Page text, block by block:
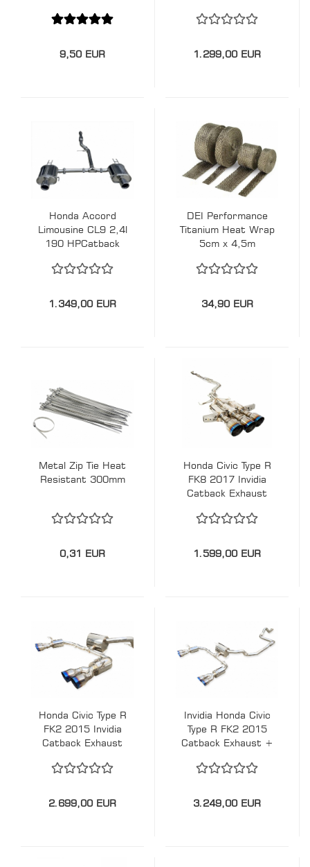
9,50 EUR 1.299,00 EUR
Honda Accord
Limousine CL9 2,4l
190 HPCatback
1.349,00 EUR
DEI Performance
Titanium Heat Wrap
5cm x 4,5m
34,90 EUR
Metal Zip Tie Heat
Resistant 300mm
0,31 EUR
Honda Civic Type R
FK8 2017 Invidia
Catback Exhaust
1.599,00 EUR
Honda Civic Type R
FK2 2015 Invidia
Catback Exhaust
2.699,00 EUR
Invidia Honda Civic
Type R FK2 2015
Catback Exhaust +
3.249,00 EUR